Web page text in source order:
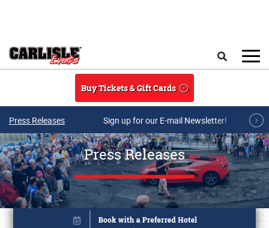
Buy Tickets & Gift Cards
Press Releases Sign up for our E-mail Newsletter!
Press Releases